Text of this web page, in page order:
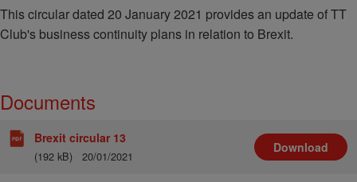
This circular dated 20 January 2021 provides an update of TT
Club's business continuity plans in relation to Brexit.
Documents
Brexit circular 13
(192 kB) 20/01/2021
Download